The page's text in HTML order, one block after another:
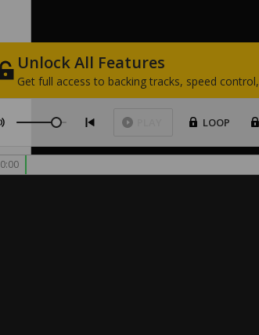
UnlockAll Features
Get full access to backing tracks, speed control,
LOOP
0:00